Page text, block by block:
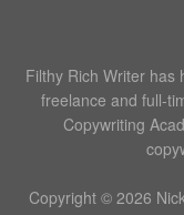
Filthy Rich Writer has
freelance and full-
Copywriting
Copyright © 2026